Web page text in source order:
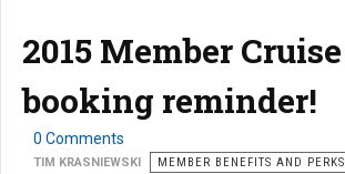
2015 Member Cruise
booking reminder!
0 Comments
TIM KRASNIEWSKI MEMBER BENEFITS AND PERKS